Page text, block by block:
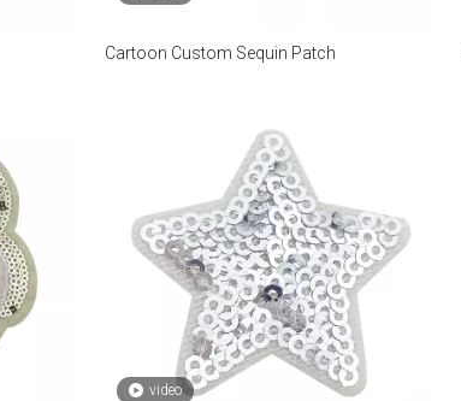
Cartoon Custom Sequin Patch
video